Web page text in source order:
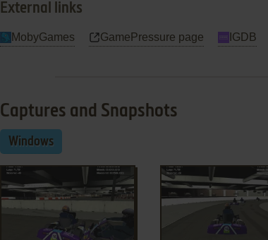
External links
MobyGames GamePressure page IGDB
Captures and Snapshots
Windows